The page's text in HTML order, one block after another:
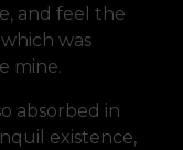
and feel the
was
mine.
absorbed in
existence,